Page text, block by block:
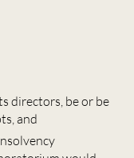
directors, be or be
and